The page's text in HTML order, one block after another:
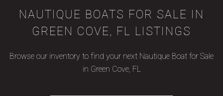
NAUTIQUE BOATS FOR SALE IN
GREEN COVE, FL LISTINGS
Browse our inventory to find your next Nautique Boat for Sale
in Green Cove, FL